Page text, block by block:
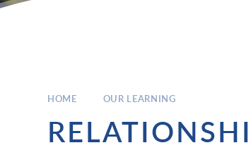
HOME OUR LEARNING